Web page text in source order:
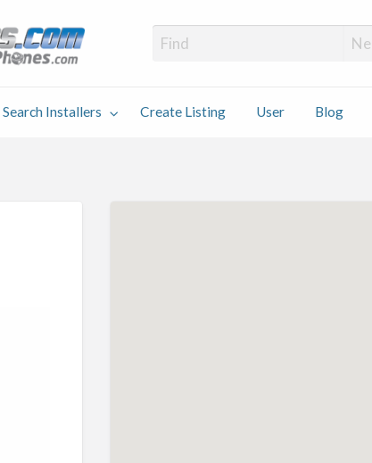
Atlas Installers
Search Installers Create Listing User Blog